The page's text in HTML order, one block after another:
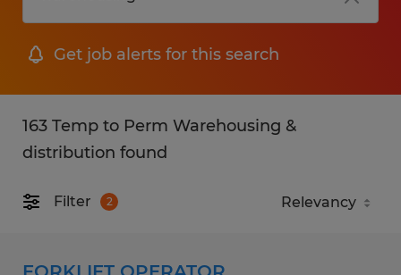
Get job alerts for this search
163 Temp to Perm Warehousing &
distribution found
Filter 2